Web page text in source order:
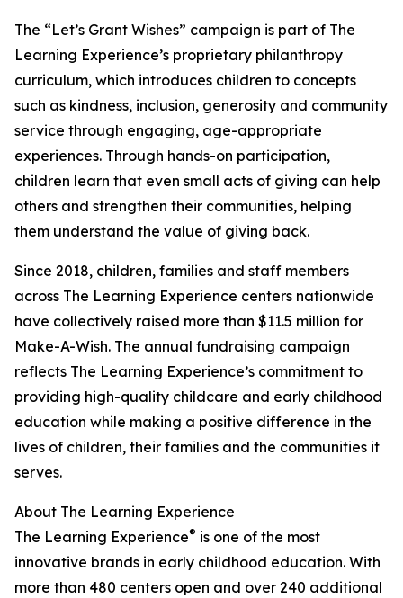
The “Let’s Grant Wishes” campaign is part of The
Learning Experience’s proprietary philanthropy
curriculum, which introduces children to concepts
such as kindness, inclusion, generosity and community
service through engaging, age-appropriate
experiences. Through hands-on participation,
children learn that even small acts of giving can help
others and strengthen their communities, helping
them understand the value of giving back.
Since 2018, children, families and staff members
across The Learning Experience centers nationwide
have collectively raised more than $11.5 million for
Make-A-Wish. The annual fundraising campaign
reflects The Learning Experience’s commitment to
providing high-quality childcare and early childhood
education while making a positive difference in the
lives of children, their families and the communities it
serves.
About The Learning Experience
The Learning Experience® is one of the most
innovative brands in early childhood education. With
more than 480 centers open and over 240 additional